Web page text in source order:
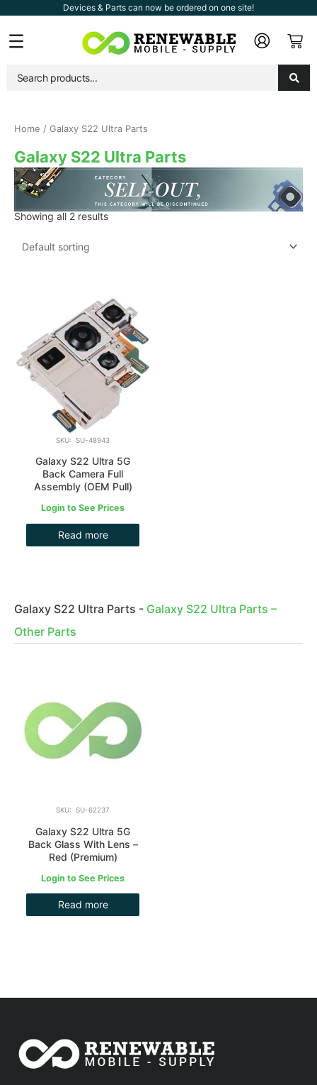
content
Devices & Parts can now be ordered on one site!
Flyout
Menu
Home / Galaxy S22 Ultra Parts
Galaxy S22 Ultra Parts
Showing all 2 results
SKU: SU-48943
Galaxy S22 Ultra 5G
Back Camera Full
Assembly (OEM Pull)
Login to See Prices
Read more
Galaxy S22 Ultra Parts - Galaxy S22 Ultra Parts –
Other Parts
SKU: SU-62237
Galaxy S22 Ultra 5G
Back Glass With Lens –
Red (Premium)
Login to See Prices
Read more